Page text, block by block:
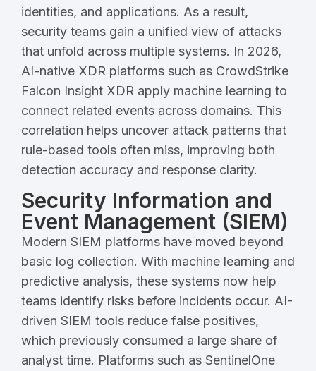
identities, and applications. As a result,
security teams gain a unified view of attacks
that unfold across multiple systems. In 2026,
AI-native XDR platforms such as CrowdStrike
Falcon Insight XDR apply machine learning to
connect related events across domains. This
correlation helps uncover attack patterns that
rule-based tools often miss, improving both
detection accuracy and response clarity.
Security Information and
Event Management (SIEM)
Modern SIEM platforms have moved beyond
basic log collection. With machine learning and
predictive analysis, these systems now help
teams identify risks before incidents occur. AI-
driven SIEM tools reduce false positives,
which previously consumed a large share of
analyst time. Platforms such as SentinelOne